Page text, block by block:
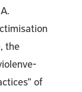
the
of